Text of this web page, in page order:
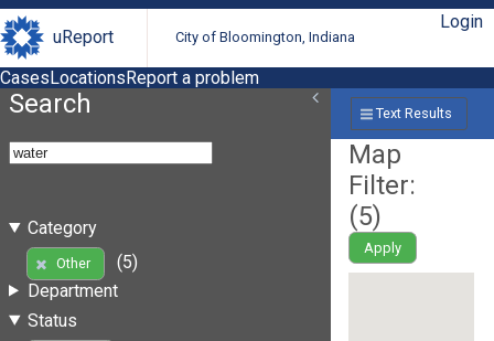
uReport City of Bloomington, Indiana
Login
CasesLocationsReport a problem
Search
Category
Other
(5)
Department
Status
Text Results
Map
Filter:
(5)
Apply